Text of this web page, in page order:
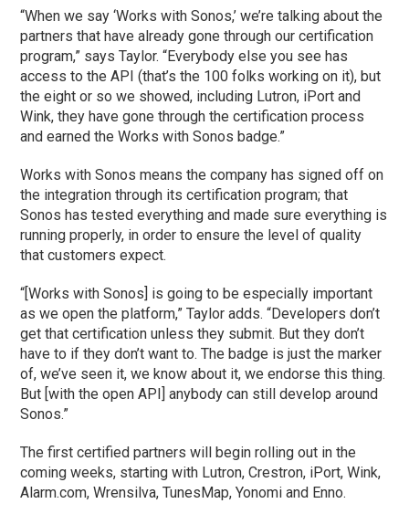
“When we say ‘Works with Sonos,’ we’re talking about the
partners that have already gone through our certification
program,” says Taylor. “Everybody else you see has
access to the API (that’s the 100 folks working on it), but
the eight or so we showed, including Lutron, iPort and
Wink, they have gone through the certification process
and earned the Works with Sonos badge.”
Works with Sonos means the company has signed off on
the integration through its certification program; that
Sonos has tested everything and made sure everything is
running properly, in order to ensure the level of quality
that customers expect.
“[Works with Sonos] is going to be especially important
as we open the platform,” Taylor adds. “Developers don’t
get that certification unless they submit. But they don’t
have to if they don’t want to. The badge is just the marker
of, we’ve seen it, we know about it, we endorse this thing.
But [with the open API] anybody can still develop around
Sonos.”
The first certified partners will begin rolling out in the
coming weeks, starting with Lutron, Crestron, iPort, Wink,
Alarm.com, Wrensilva, TunesMap, Yonomi and Enno.